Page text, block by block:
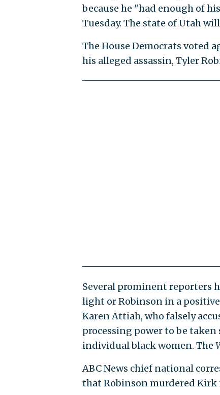
because he "had enough of
Tuesday. The state of Utah
The House Democrats voted
his alleged assassin, Tyler
Several prominent reporters
light or Robinson in a
Karen Attiah, who falsely
processing power to be
individual black women. The
ABC News chief national
that Robinson murdered